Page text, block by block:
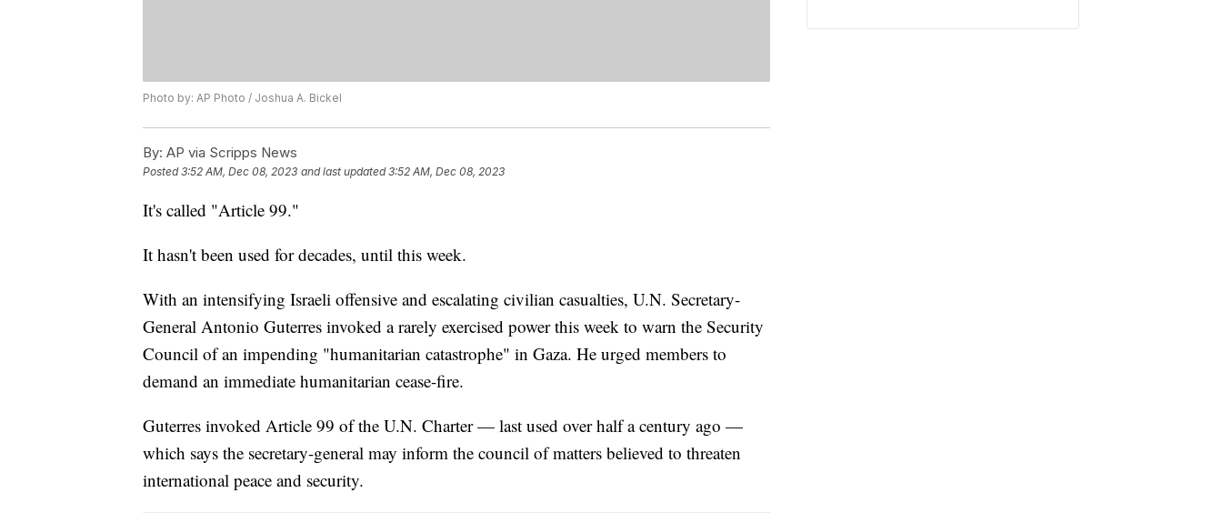
Photo by: AP Photo / Joshua A. Bickel
By: AP via Scripps News
Posted3:52 AM, Dec 08, 2023 and last updated 3:52 AM, Dec 08, 2023
It's called "Article 99."
It hasn't been used for decades, until this week.
With an intensifying Israeli offensive and escalating civilian casualties, U.N. Secretary-
General Antonio Guterres invoked a rarely exercised power this week to warn the Security
Council of an impending "humanitarian catastrophe" in Gaza. He urged members to
demand an immediate humanitarian cease-fire.
Guterres invoked Article 99 of the U.N. Charter — last used over half a century ago —
which says the secretary-general may inform the council of matters believed to threaten
international peace and security.